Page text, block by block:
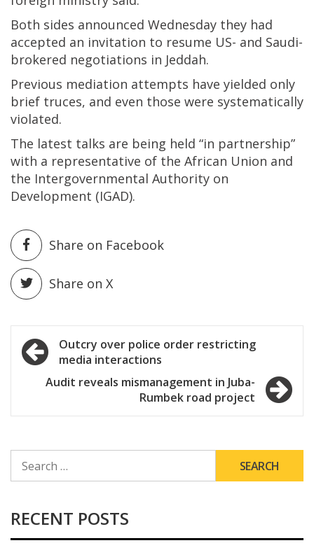
Both sides announced Wednesday they had
accepted an invitation to resume US- and Saudi-
brokered negotiations in Jeddah.
Previous mediation attempts have yielded only
brief truces, and even those were systematically
violated.
The latest talks are being held “in partnership”
with a representative of the African Union and
the Intergovernmental Authority on
Development (IGAD).
Share on Facebook
Share on X
Post
navigation
Outcry over police order restricting
media interactions
Audit reveals mismanagement in Juba-
Rumbek road project
FOR:
RECENT POSTS